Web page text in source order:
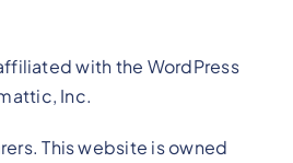
with the WordPress
Inc.
This website is owned